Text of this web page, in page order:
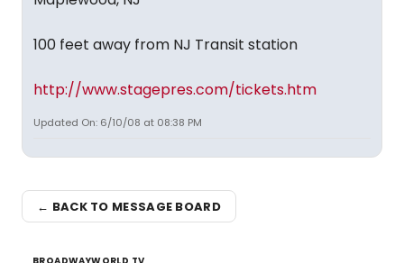
100 feet away from NJ Transit station
http://www.stagepres.com/tickets.htm
Updated On: 6/10/08 at 08:38 PM
← BACK TO MESSAGE BOARD